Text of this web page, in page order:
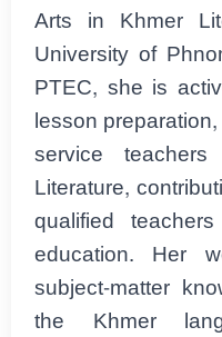
Arts in Khmer
University of
PTEC, she is
lesson
service
Literature,
qualified
education. Her
subject-matter
the Khmer